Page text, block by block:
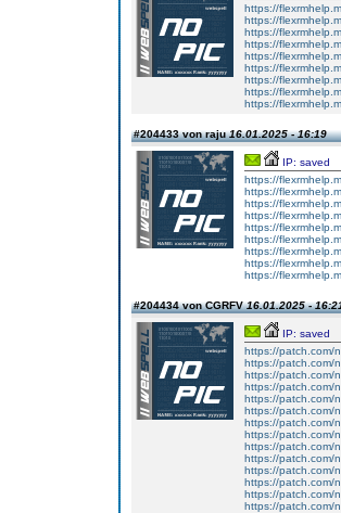
https://
https://
https://
https://
https://
https://
https://
https://
https://
#204433 von raju16.01.2025 - 16:19
IP: saved
https://
https://
https://
https://
https://
https://
https://
https://
https://
#204434 von CGRFV16.01.2025 -
IP: saved
https://patch.com/
https://patch.com/
https://patch.com/
https://patch.com/
https://patch.com/
https://patch.com/
https://patch.com/
https://patch.com/
https://patch.com/
https://patch.com/
https://patch.com/
https://patch.com/
https://patch.com/
https://patch.com/